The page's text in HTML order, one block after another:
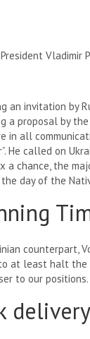
Vladimir
an invitation by
a proposal by the
in all
He called on
a chance, the
day of the
counterpart,
at least halt the
to our
delivery